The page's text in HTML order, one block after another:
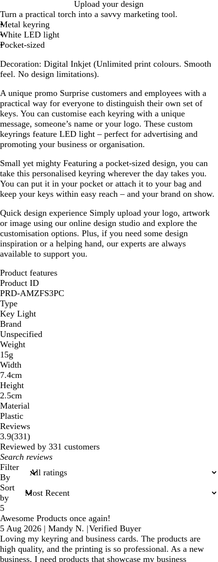
h
i
t
e
Upload your design
Turn a practical torch into a savvy marketing tool.
Metal keyring
White LED light
Pocket-sized
Decoration: Digital Inkjet (Unlimited print colours. Smooth
feel. No design limitations).
A unique promo Surprise customers and employees with a
practical way for everyone to distinguish their own set of
keys. You can customise each keyring with a unique
message, someone’s name or your logo. These custom
keyrings feature LED light – perfect for advertising and
promoting your business or organisation.
Small yet mighty Featuring a pocket-sized design, you can
take this personalised keyring wherever the day takes you.
You can put it in your pocket or attach it to your bag and
keep your keys within easy reach – and your brand on show.
Quick design experience Simply upload your logo, artwork
or image using our online design studio and explore the
customisation options. Plus, if you need some design
inspiration or a helping hand, our experts are always
available to support you.
Product features
Product ID
PRD-AMZFS3PC
Type
Key Light
Brand
Unspecified
Weight
15g
Width
7.4cm
Height
2.5cm
Material
Plastic
Reviews
3.9(331331
reviews
)
Reviewed by 331 customers
My
search
inputs
Filter
By
Sort
by
5
Awesome Products once again!
5 Aug 2026 | Mandy N. |Verified Buyer
Loving my keyring and business cards. The products are
high quality, and the printing is so professional. As a new
business, I need products that showcase my business